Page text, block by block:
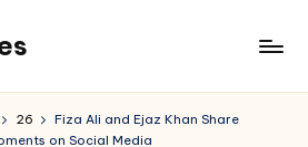
26
Fiza Ali and Ejaz Khan Share
on Social Media